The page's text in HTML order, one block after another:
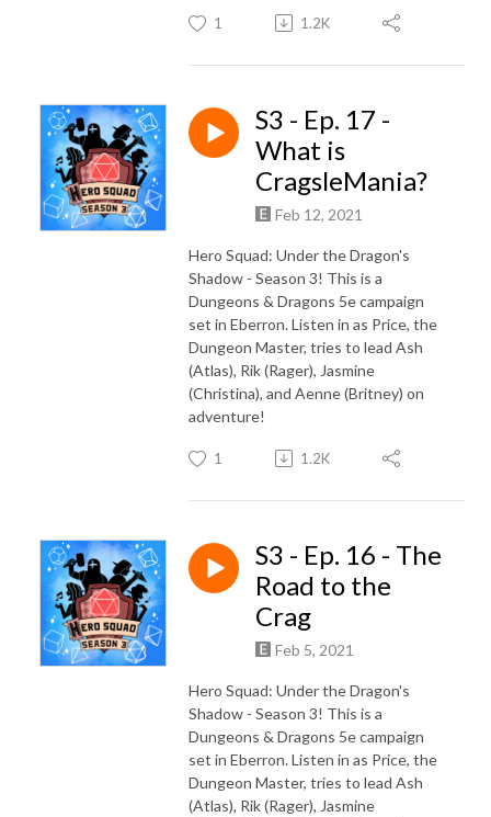
1 1.2K
S3 - Ep. 17 -
What is
CragsleMania?
Feb 12, 2021
Hero Squad: Under the Dragon's
Shadow - Season 3! This is a
Dungeons & Dragons 5e campaign
set in Eberron. Listen in as Price, the
Dungeon Master, tries to lead Ash
(Atlas), Rik (Rager), Jasmine
(Christina), and Aenne (Britney) on
adventure!
1 1.2K
S3 - Ep. 16 - The
Road to the
Crag
Feb 5, 2021
Hero Squad: Under the Dragon's
Shadow - Season 3! This is a
Dungeons & Dragons 5e campaign
set in Eberron. Listen in as Price, the
Dungeon Master, tries to lead Ash
(Atlas), Rik (Rager), Jasmine